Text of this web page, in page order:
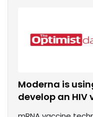
Moderna is
develop an HIV